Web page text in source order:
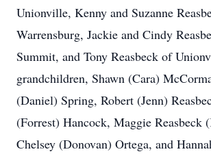
Unionville, Kenny and Suzanne
Warrensburg, Jackie and Cindy
Summit, and Tony Reasbeck of
grandchildren, Shawn (Cara)
(Daniel) Spring, Robert (Jenn)
(Forrest) Hancock, Maggie Reasbeck
Chelsey (Donovan) Ortega, and